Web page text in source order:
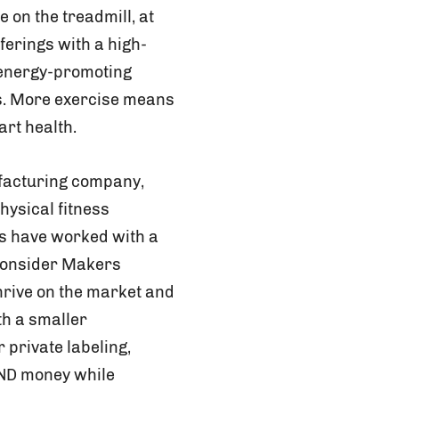
on the treadmill, at
with a high-
promoting
More exercise means
health.
company,
fitness
have worked with a
Makers
on the market and
a smaller
private labeling,
money while